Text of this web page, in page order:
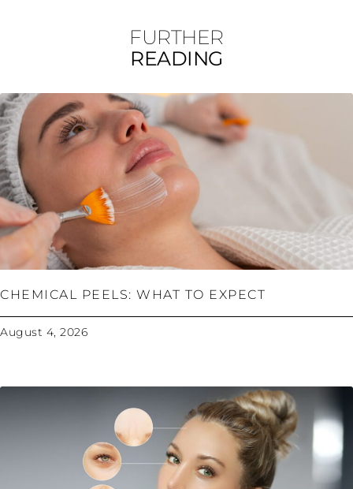
FURTHER
READING
CHEMICAL PEELS: WHAT TO EXPECT
August 4, 2026